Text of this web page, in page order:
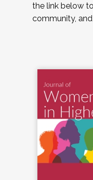
the link below
community,